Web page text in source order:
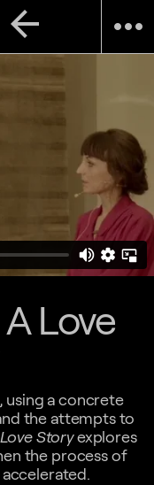
more_horiz
arrow_back
Love
using a concrete
the attempts to
Storyexplores
the process of